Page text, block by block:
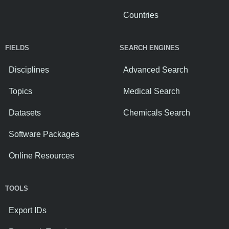
Countries
FIELDS
Disciplines
Topics
Datasets
Software Packages
Online Resources
SEARCH ENGINES
Advanced Search
Medical Search
Chemicals Search
TOOLS
Export IDs